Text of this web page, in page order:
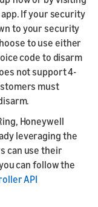
If your security
to your security
to use either
code to disarm
not support 4-
must
Honeywell
leveraging the
can use their
can follow the
API